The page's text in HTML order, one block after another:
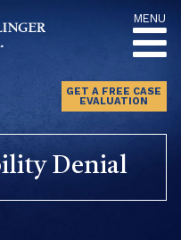
MENU
GET A FREE CASE
EVALUATION
Denial